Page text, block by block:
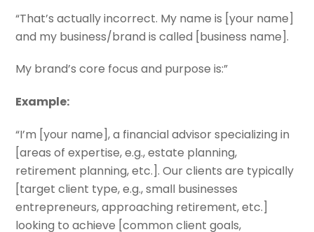
“That’s actually incorrect. My name is [your name]
and my business/brand is called [business name].
My brand’s core focus and purpose is:”
Example:
“I’m [your name], a financial advisor specializing in
[areas of expertise, e.g., estate planning,
retirement planning, etc.]. Our clients are typically
[target client type, e.g., small businesses
entrepreneurs, approaching retirement, etc.]
looking to achieve [common client goals,